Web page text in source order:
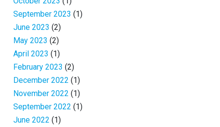
September 2023 (1)
June 2023 (2)
May 2023 (2)
April 2023 (1)
February 2023 (2)
December 2022 (1)
November 2022 (1)
September 2022 (1)
June 2022 (1)